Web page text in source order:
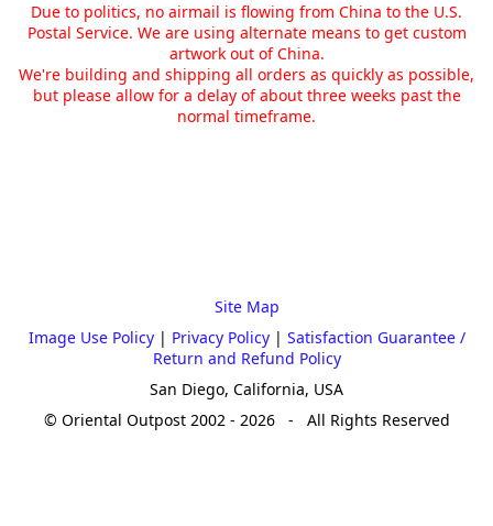
Due to politics, no airmail is flowing from China to the U.S.
Postal Service. We are using alternate means to get custom
artwork out of China.
We're building and shipping all orders as quickly as possible,
but please allow for a delay of about three weeks past the
normal timeframe.
Site Map
Image Use Policy| Privacy Policy| Satisfaction Guarantee /
Return and Refund Policy
San Diego, California, USA
© Oriental Outpost 2002 - 2026 - All Rights Reserved